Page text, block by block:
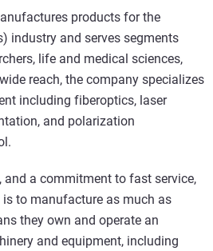
products for the
industry and serves segments
life and medical sciences,
reach, the company specializes
including fiberoptics, laser
and polarization
and a commitment to fast service,
to manufacture as much as
they own and operate an
and equipment, including